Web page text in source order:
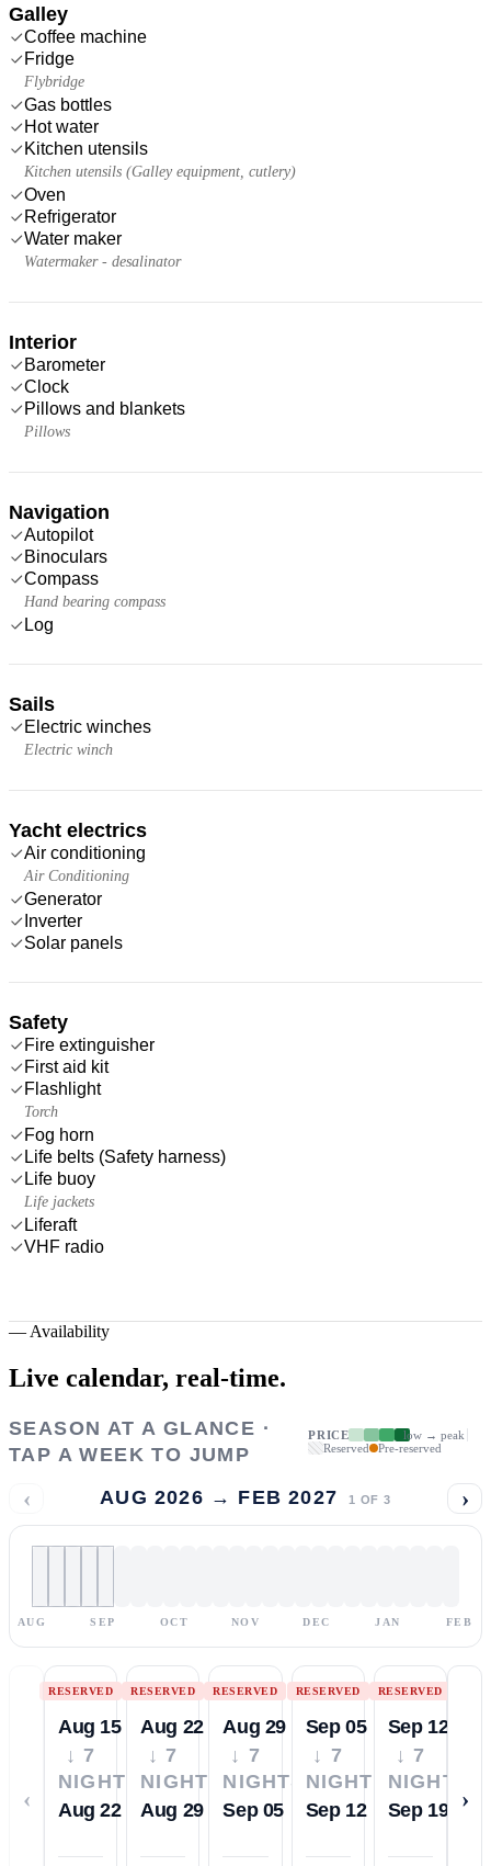
Galley
Coffee machine
Fridge
Flybridge
Gas bottles
Hot water
Kitchen utensils
Kitchen utensils (Galley equipment, cutlery)
Oven
Refrigerator
Water maker
Watermaker - desalinator
Interior
Barometer
Clock
Pillows and blankets
Pillows
Navigation
Autopilot
Binoculars
Compass
Hand bearing compass
Log
Sails
Electric winches
Electric winch
Yacht electrics
Air conditioning
Air Conditioning
Generator
Inverter
Solar panels
Safety
Fire extinguisher
First aid kit
Flashlight
Torch
Fog horn
Life belts (Safety harness)
Life buoy
Life jackets
Liferaft
VHF radio
— Availability
Live calendar, real-time.
SEASON AT A GLANCE ·
TAP A WEEK TO JUMP
PRICE
low → peak
Reserved
Pre-reserved
‹ AUG 2026 → FEB 2027 1 OF 3 ›
AUG SEP OCT NOV DEC JAN FEB
‹
RESERVED
Aug 15
↓ 7
NIGHTS
Aug 22
RESERVED
Aug 22
↓ 7
NIGHTS
Aug 29
RESERVED
Aug 29
↓ 7
NIGHTS
Sep 05
RESERVED
Sep 05
↓ 7
NIGHTS
Sep 12
RESERVED
Sep 12
↓ 7
NIGHTS
Sep 19
›